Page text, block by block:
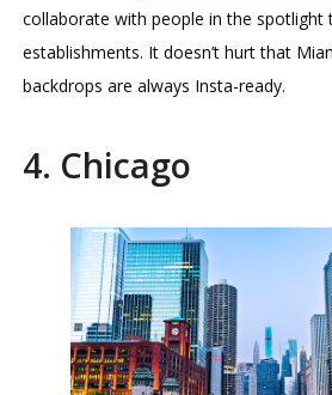
collaborate with people in the
establishments. It doesn’t hurt that
backdrops are always Insta-ready.
4. Chicago